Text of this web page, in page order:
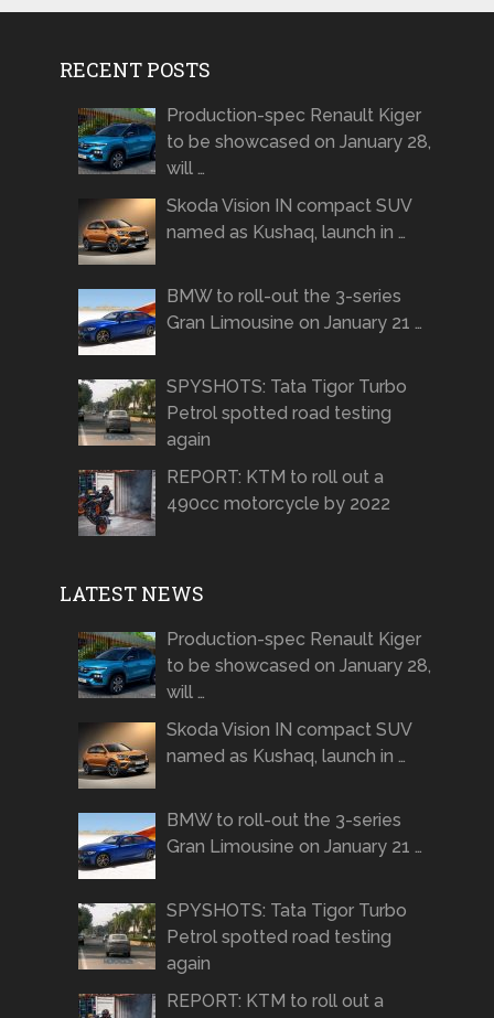
RECENT POSTS
Production-spec Renault Kiger
to be showcased on January 28,
will …
Skoda Vision IN compact SUV
named as Kushaq, launch in …
BMW to roll-out the 3-series
Gran Limousine on January 21 …
SPYSHOTS: Tata Tigor Turbo
Petrol spotted road testing
again
REPORT: KTM to roll out a
490cc motorcycle by 2022
LATEST NEWS
Production-spec Renault Kiger
to be showcased on January 28,
will …
Skoda Vision IN compact SUV
named as Kushaq, launch in …
BMW to roll-out the 3-series
Gran Limousine on January 21 …
SPYSHOTS: Tata Tigor Turbo
Petrol spotted road testing
again
REPORT: KTM to roll out a